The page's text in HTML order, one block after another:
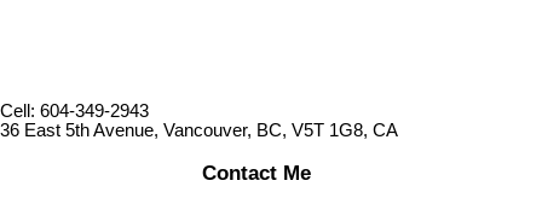
Cell: 604-349-2943
36 East 5th Avenue, Vancouver, BC, V5T 1G8, CA
Contact Me